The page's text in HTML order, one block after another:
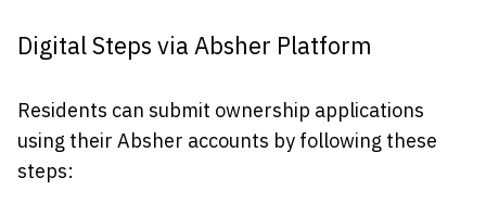
Digital Steps via Absher Platform
Residents can submit ownership applications
using their Absher accounts by following these
steps: